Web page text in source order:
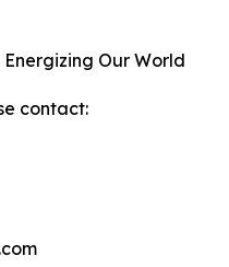
Our World
contact: